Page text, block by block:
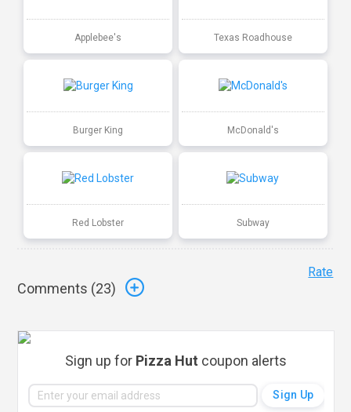
Applebee's Texas Roadhouse
Burger King McDonald's
Red Lobster Subway
Comments (23)
Rate
Sign up for Pizza Hut coupon alerts